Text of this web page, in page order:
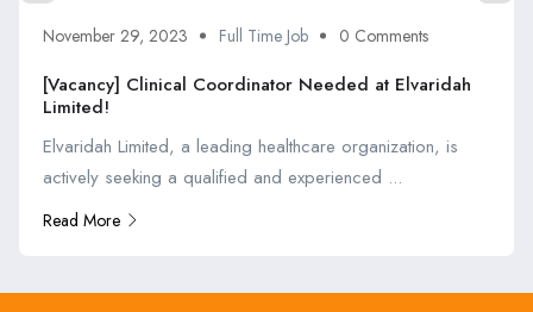
November 29, 2023 Full Time Job 0 Comments
[Vacancy] Clinical Coordinator Needed at Elvaridah
Limited!
Elvaridah Limited, a leading healthcare organization, is
actively seeking a qualified and experienced ...
Read More